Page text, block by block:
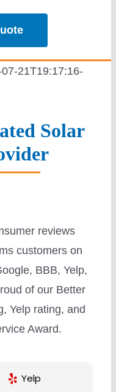
21T19:17:16-
Solar
reviews
customers on
BBB, Yelp,
of our Better
Yelp rating, and
Award.
Yelp